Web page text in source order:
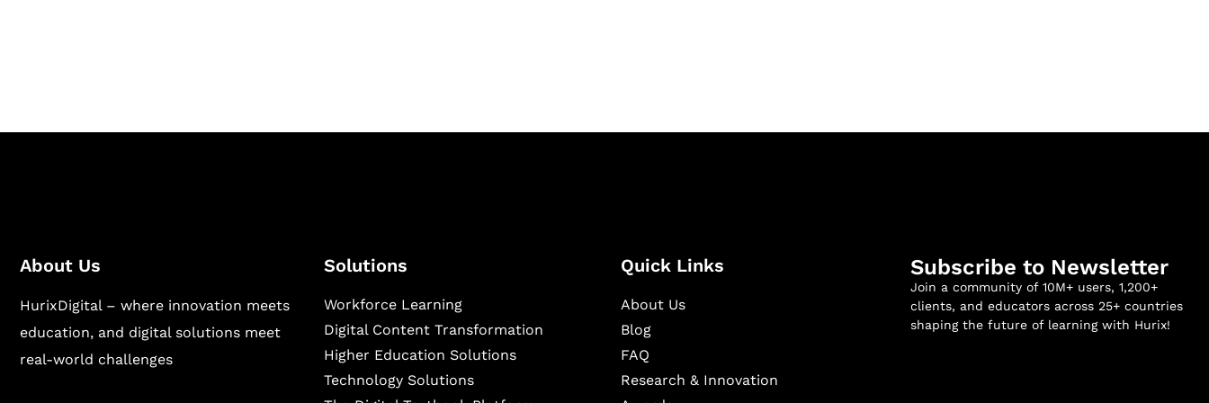
About Us
HurixDigital – where innovation meets
education, and digital solutions meet
real-world challenges
Solutions
Workforce Learning
Digital Content Transformation
Higher Education Solutions
Technology Solutions
Quick Links
About Us
Blog
FAQ
Research & Innovation
Subscribe to Newsletter
Join a community of 10M+ users, 1,200+
clients, and educators across 25+ countries
shaping the future of learning with Hurix!